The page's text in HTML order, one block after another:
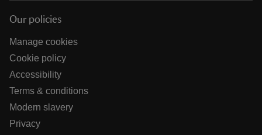
Our policies
Manage cookies
Cookie policy
Accessibility
Terms & conditions
Modern slavery
Privacy